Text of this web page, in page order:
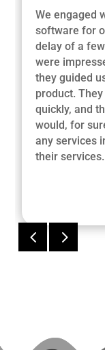
We engaged
software for
delay of a
were
they guided
product.
quickly, and
would, for
any services
their services.
4 5